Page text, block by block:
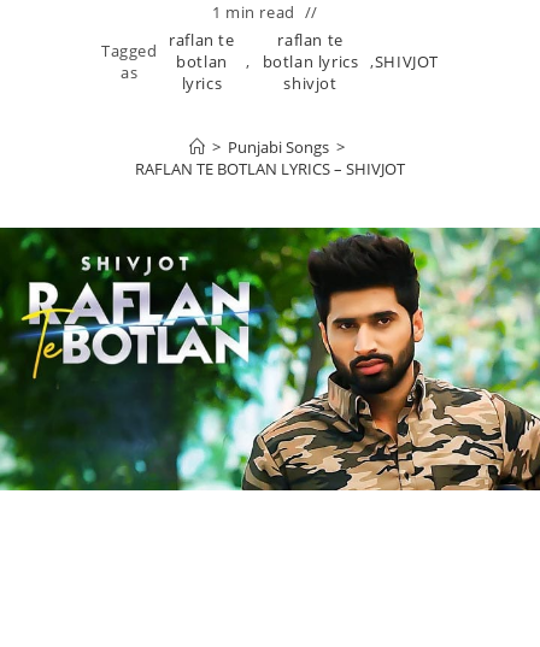
1 min read
Tagged
as
raflan te
botlan
lyrics
,
raflan te
botlan lyrics
shivjot
,SHIVJOT
> Punjabi Songs >
RAFLAN TE BOTLAN LYRICS – SHIVJOT